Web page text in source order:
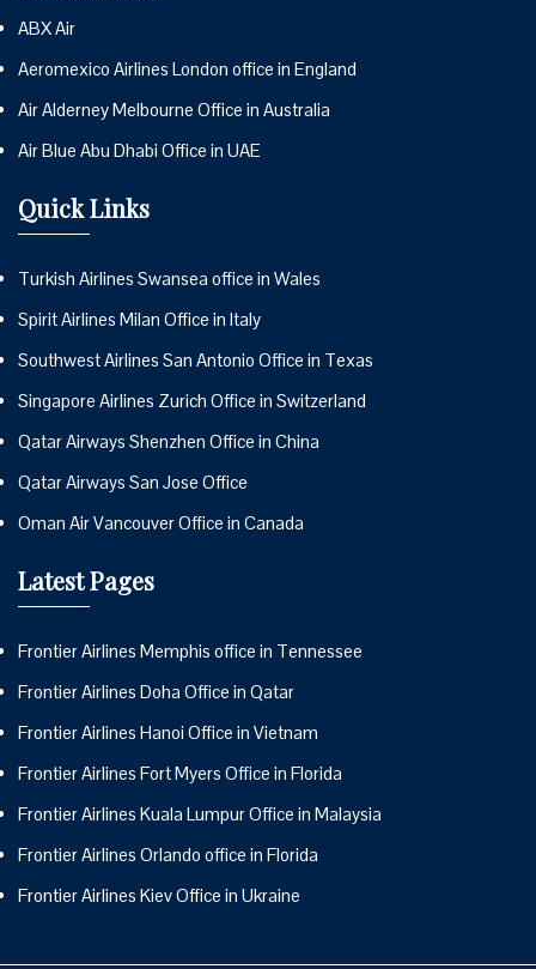
ABX Air
Aeromexico Airlines London office in England
Air Alderney Melbourne Office in Australia
Air Blue Abu Dhabi Office in UAE
Quick Links
Turkish Airlines Swansea office in Wales
Spirit Airlines Milan Office in Italy
Southwest Airlines San Antonio Office in Texas
Singapore Airlines Zurich Office in Switzerland
Qatar Airways Shenzhen Office in China
Qatar Airways San Jose Office
Oman Air Vancouver Office in Canada
Latest Pages
Frontier Airlines Memphis office in Tennessee
Frontier Airlines Doha Office in Qatar
Frontier Airlines Hanoi Office in Vietnam
Frontier Airlines Fort Myers Office in Florida
Frontier Airlines Kuala Lumpur Office in Malaysia
Frontier Airlines Orlando office in Florida
Frontier Airlines Kiev Office in Ukraine